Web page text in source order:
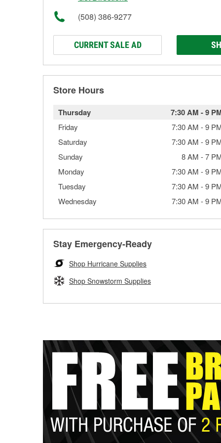
(508) 386-9277
CURRENT SALE AD
Store Hours
Thursday 7:30 AM -9
Friday 7:30 AM -9
Saturday
7:30 AM -9
Sunday
8 AM -7
Monday
7:30 AM -9
Tuesday
7:30 AM -9
Wednesday
7:30 AM -9
Stay Emergency-Ready
Shop Hurricane Supplies
Shop Snowstorm Supplies